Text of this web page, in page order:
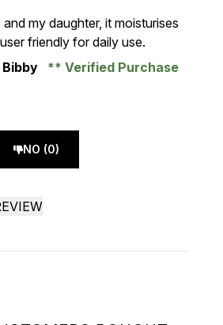
of 5
my daughter, it moisturises
friendly for daily use.
Bibby Verified Purchase
NO (0)